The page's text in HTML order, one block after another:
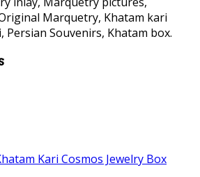
Marquetry, Khatam kari
Persian Souvenirs, Khatam box.
Kari Cosmos Jewelry Box